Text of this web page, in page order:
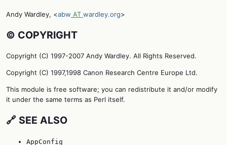
Andy Wardley, <abw AT wardley.org>
©️ COPYRIGHT
Copyright (C) 1997-2007 Andy Wardley. All Rights Reserved.
Copyright (C) 1997,1998 Canon Research Centre Europe Ltd.
This module is free software; you can redistribute it and/or modify
it under the same terms as Perl itself.
🔗 SEE ALSO
AppConfig